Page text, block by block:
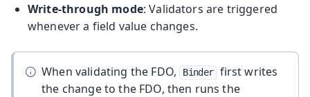
Write-through mode: Validators are triggered
whenever a field value changes.
When validating the FDO, Binder
first writes
the change to the FDO, then runs the